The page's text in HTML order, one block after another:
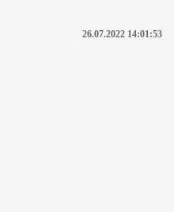
26.07.2022 14:01:53